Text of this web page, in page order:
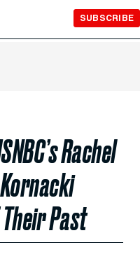
SUBSCRIBE
Rachel
Their Past